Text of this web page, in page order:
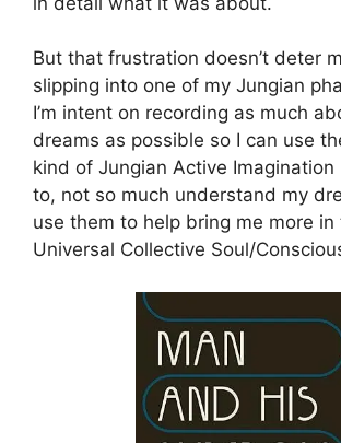
But that frustration doesn’t deter
slipping into one of my Jungian
I’m intent on recording as much
dreams as possible so I can use
kind of Jungian Active Imagination
to, not so much understand my
use them to help bring me more
Universal Collective Soul/